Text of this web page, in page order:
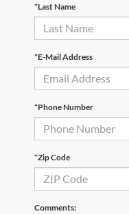
*Last Name
*E-Mail Address
*Phone Number
*Zip Code
Comments: